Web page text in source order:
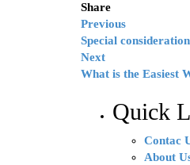
Share
Previous
Special
Next
What is the Easiest
Quick
Contac
About